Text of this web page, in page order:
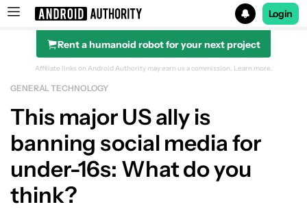
Search results for
Login
Rent a humanoid robot for your next project
Affiliate links on Android Authority may earn us a commission. Learn more.
GENERAL TECHNOLOGY
This major US ally is
banning social media for
under-16s: What do you
think?